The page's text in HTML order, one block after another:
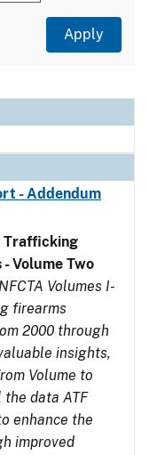
- Addendum
Trafficking
Volume Two
Volumes I-
firearms
2000 through
insights,
Volume to
data ATF
enhance the
improved